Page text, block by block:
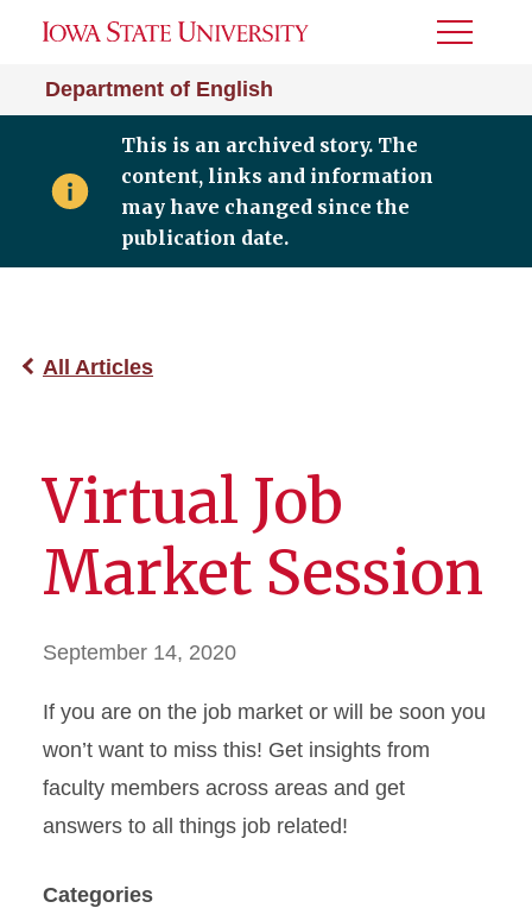
Department of English
Toggle
This is an archived story. The
content, links and information
may have changed since the
publication date.
All Articles
Virtual Job
Market Session
September 14, 2020
If you are on the job market or will be soon you
won’t want to miss this! Get insights from
faculty members across areas and get
answers to all things job related!
Categories